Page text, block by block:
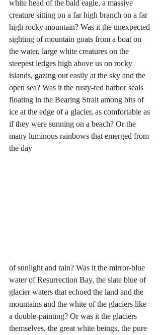
white head of the bald eagle, a massive
creature sitting on a far high branch on a far
high rocky mountain? Was it the unexpected
sighting of mountain goats from a boat on
the water, large white creatures on the
steepest ledges high above us on rocky
islands, gazing out easily at the sky and the
open sea? Was it the rusty-red harbor seals
floating in the Bearing Strait among bits of
ice at the edge of a glacier, as comfortable as
if they were sunning on a beach? Or the
many luminous rainbows that emerged from
the day
of sunlight and rain? Was it the mirror-blue
water of Resurrection Bay, the slate blue of
glacier waters that echoed the land and the
mountains and the white of the glaciers like
a double-painting? Or was it the glaciers
themselves, the great white beings, the pure